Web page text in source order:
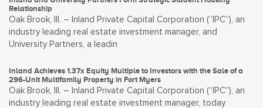
Relationship
Oak Brook, Ill. – Inland Private Capital Corporation (“IPC”), an
industry leading real estate investment manager, and
University Partners, a leadin
Inland Achieves 1.37x Equity Multiple to Investors with the Sale of a
296-Unit Multifamily Property in Fort Myers
Oak Brook, Ill. – Inland Private Capital Corporation (“IPC”), an
industry leading real estate investment manager, today